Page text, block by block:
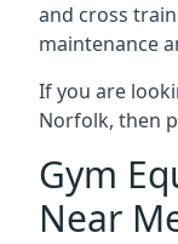
and cross
maintenance
If you are
Norfolk, then
Gym
Near